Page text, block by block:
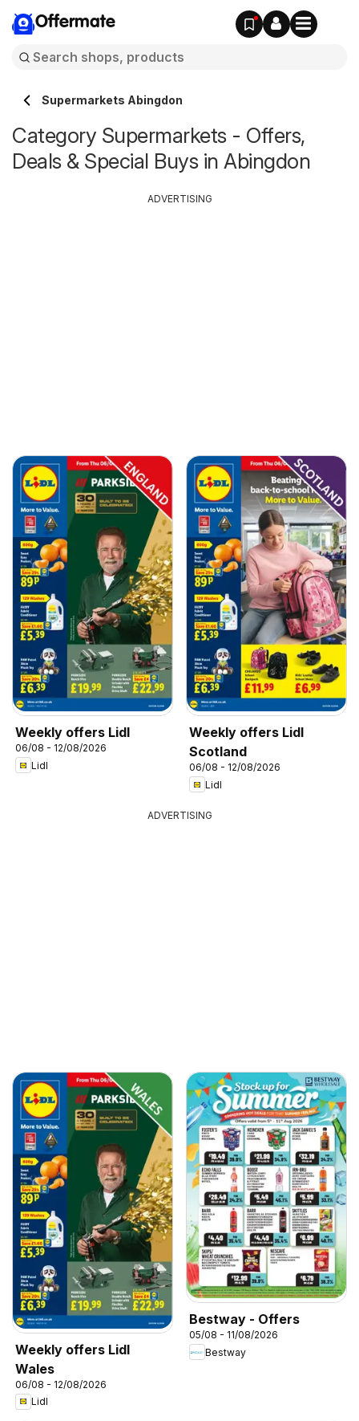
Offermate
Supermarkets Abingdon
Category Supermarkets - Offers,
Deals & Special Buys in Abingdon
Weekly offers Lidl
06/08 - 12/08/2026
Lidl
Weekly offers Lidl
Scotland
06/08 - 12/08/2026
Lidl
ADVERTISING
ADVERTISING
Weekly offers Lidl
Wales
06/08 - 12/08/2026
Lidl
Bestway - Offers
05/08 - 11/08/2026
Bestway